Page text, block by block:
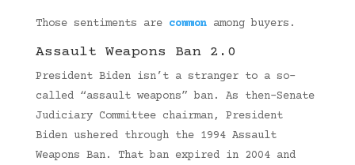
Those sentiments are commonamong buyers.
Assault Weapons Ban 2.0
President Biden isn’t a stranger to a so-
called “assault weapons” ban. As then-Senate
Judiciary Committee chairman, President
Biden ushered through the 1994 Assault
Weapons Ban. That ban expired in 2004 and